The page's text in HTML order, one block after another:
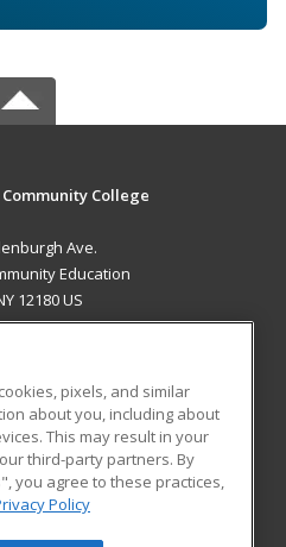
College
Ave.
Education
12180 US
RESOURCES
Student Blog
pixels, and similar
about you, including about
This may result in your
third-party partners. By
you agree to these practices,
Policy